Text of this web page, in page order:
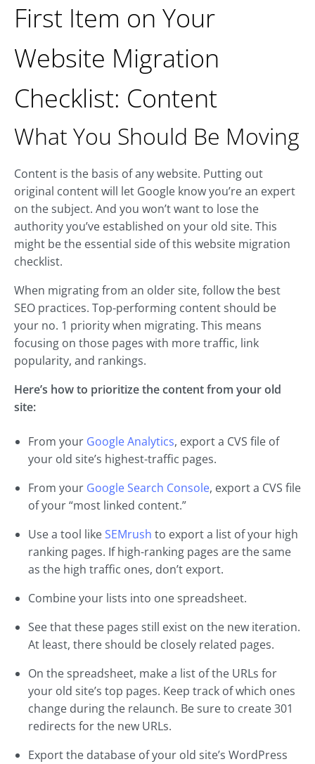
First Item on Your
Website Migration
Checklist: Content
What You Should Be Moving
Content is the basis of any website. Putting out
original content will let Google know you’re an expert
on the subject. And you won’t want to lose the
authority you’ve established on your old site. This
might be the essential side of this website migration
checklist.
When migrating from an older site, follow the best
SEO practices. Top-performing content should be
your no. 1 priority when migrating. This means
focusing on those pages with more traffic, link
popularity, and rankings.
Here’s how to prioritize the content from your old
site:
From your Google Analytics, export a CVS file of
your old site’s highest-traffic pages.
From your Google Search Console, export a CVS file
of your “most linked content.”
Use a tool likeSEMrush to export a list of your high
ranking pages. If high-ranking pages are the same
as the high traffic ones, don’t export.
Combine your lists into one spreadsheet.
See that these pages still exist on the new iteration.
At least, there should be closely related pages.
On the spreadsheet, make a list of the URLs for
your old site’s top pages. Keep track of which ones
change during the relaunch. Be sure to create 301
redirects for the new URLs.
Export the database of your old site’s WordPress